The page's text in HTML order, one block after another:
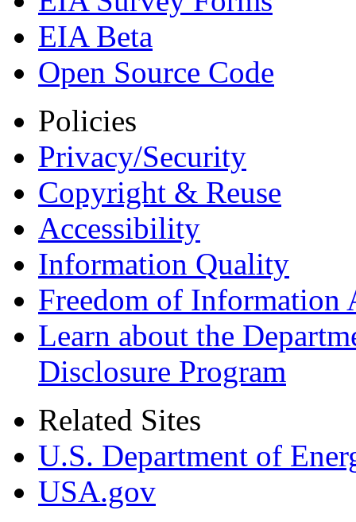
EIA Beta
Open Source Code
Policies
Privacy/Security
Copyright & Reuse
Accessibility
Information Quality
Freedom of Information
Learn about the
Disclosure Program
Related Sites
U.S. Department of
USA.gov